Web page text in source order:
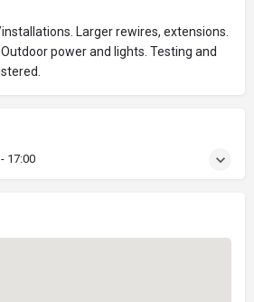
Larger rewires, extensions.
power and lights. Testing and
17:00